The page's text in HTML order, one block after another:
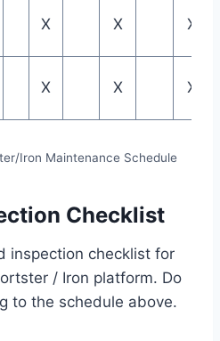
X X X
X X X
Iron Maintenance Schedule
Checklist
inspection checklist for
/ Iron platform. Do
to the schedule above.